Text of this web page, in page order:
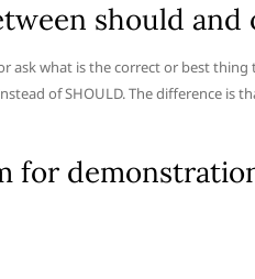
should and
ask what is the correct or best
of SHOULD. The difference is
for